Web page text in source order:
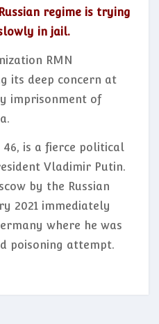
regime is trying
in jail.
RMN
its deep concern at
imprisonment of
is a fierce political
Vladimir Putin.
by the Russian
2021 immediately
where he was
poisoning attempt.